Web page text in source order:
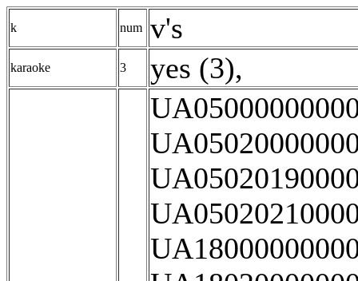
k num v's
karaoke 3 yes (3),